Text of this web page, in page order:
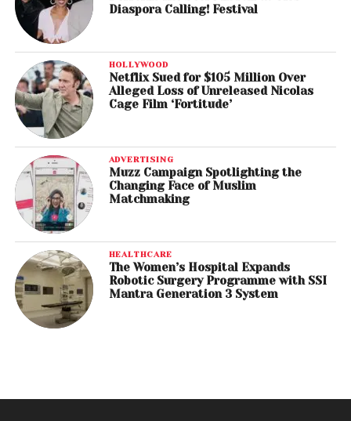
Diaspora Calling! Festival
HOLLYWOOD
Netflix Sued for $105 Million Over
Alleged Loss of Unreleased Nicolas
Cage Film ‘Fortitude’
ADVERTISING
Muzz Campaign Spotlighting the
Changing Face of Muslim
Matchmaking
HEALTHCARE
The Women’s Hospital Expands
Robotic Surgery Programme with SSI
Mantra Generation 3 System